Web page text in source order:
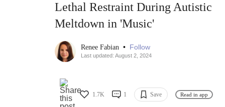
Lethal Restraint During Autistic
Meltdown in 'Music'
Renee Fabian • Follow
Last updated: August 2, 2024
1.7K 1 Save Read in app